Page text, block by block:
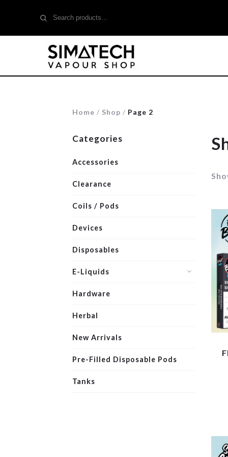
Home / Shop / Page 2
Categories
Accessories
Clearance
Coils / Pods
Devices
Disposables
E-Liquids
Hardware
Herbal
New Arrivals
Pre-Filled Disposable Pods
Tanks